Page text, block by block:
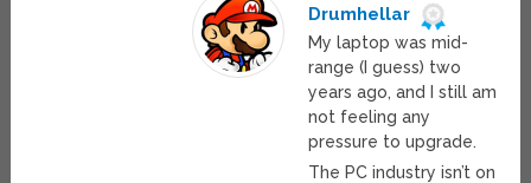
Drumhellar
My laptop was mid-
range (I guess) two
years ago, and I still am
not feeling any
pressure to upgrade.
The PC industry isn’t on